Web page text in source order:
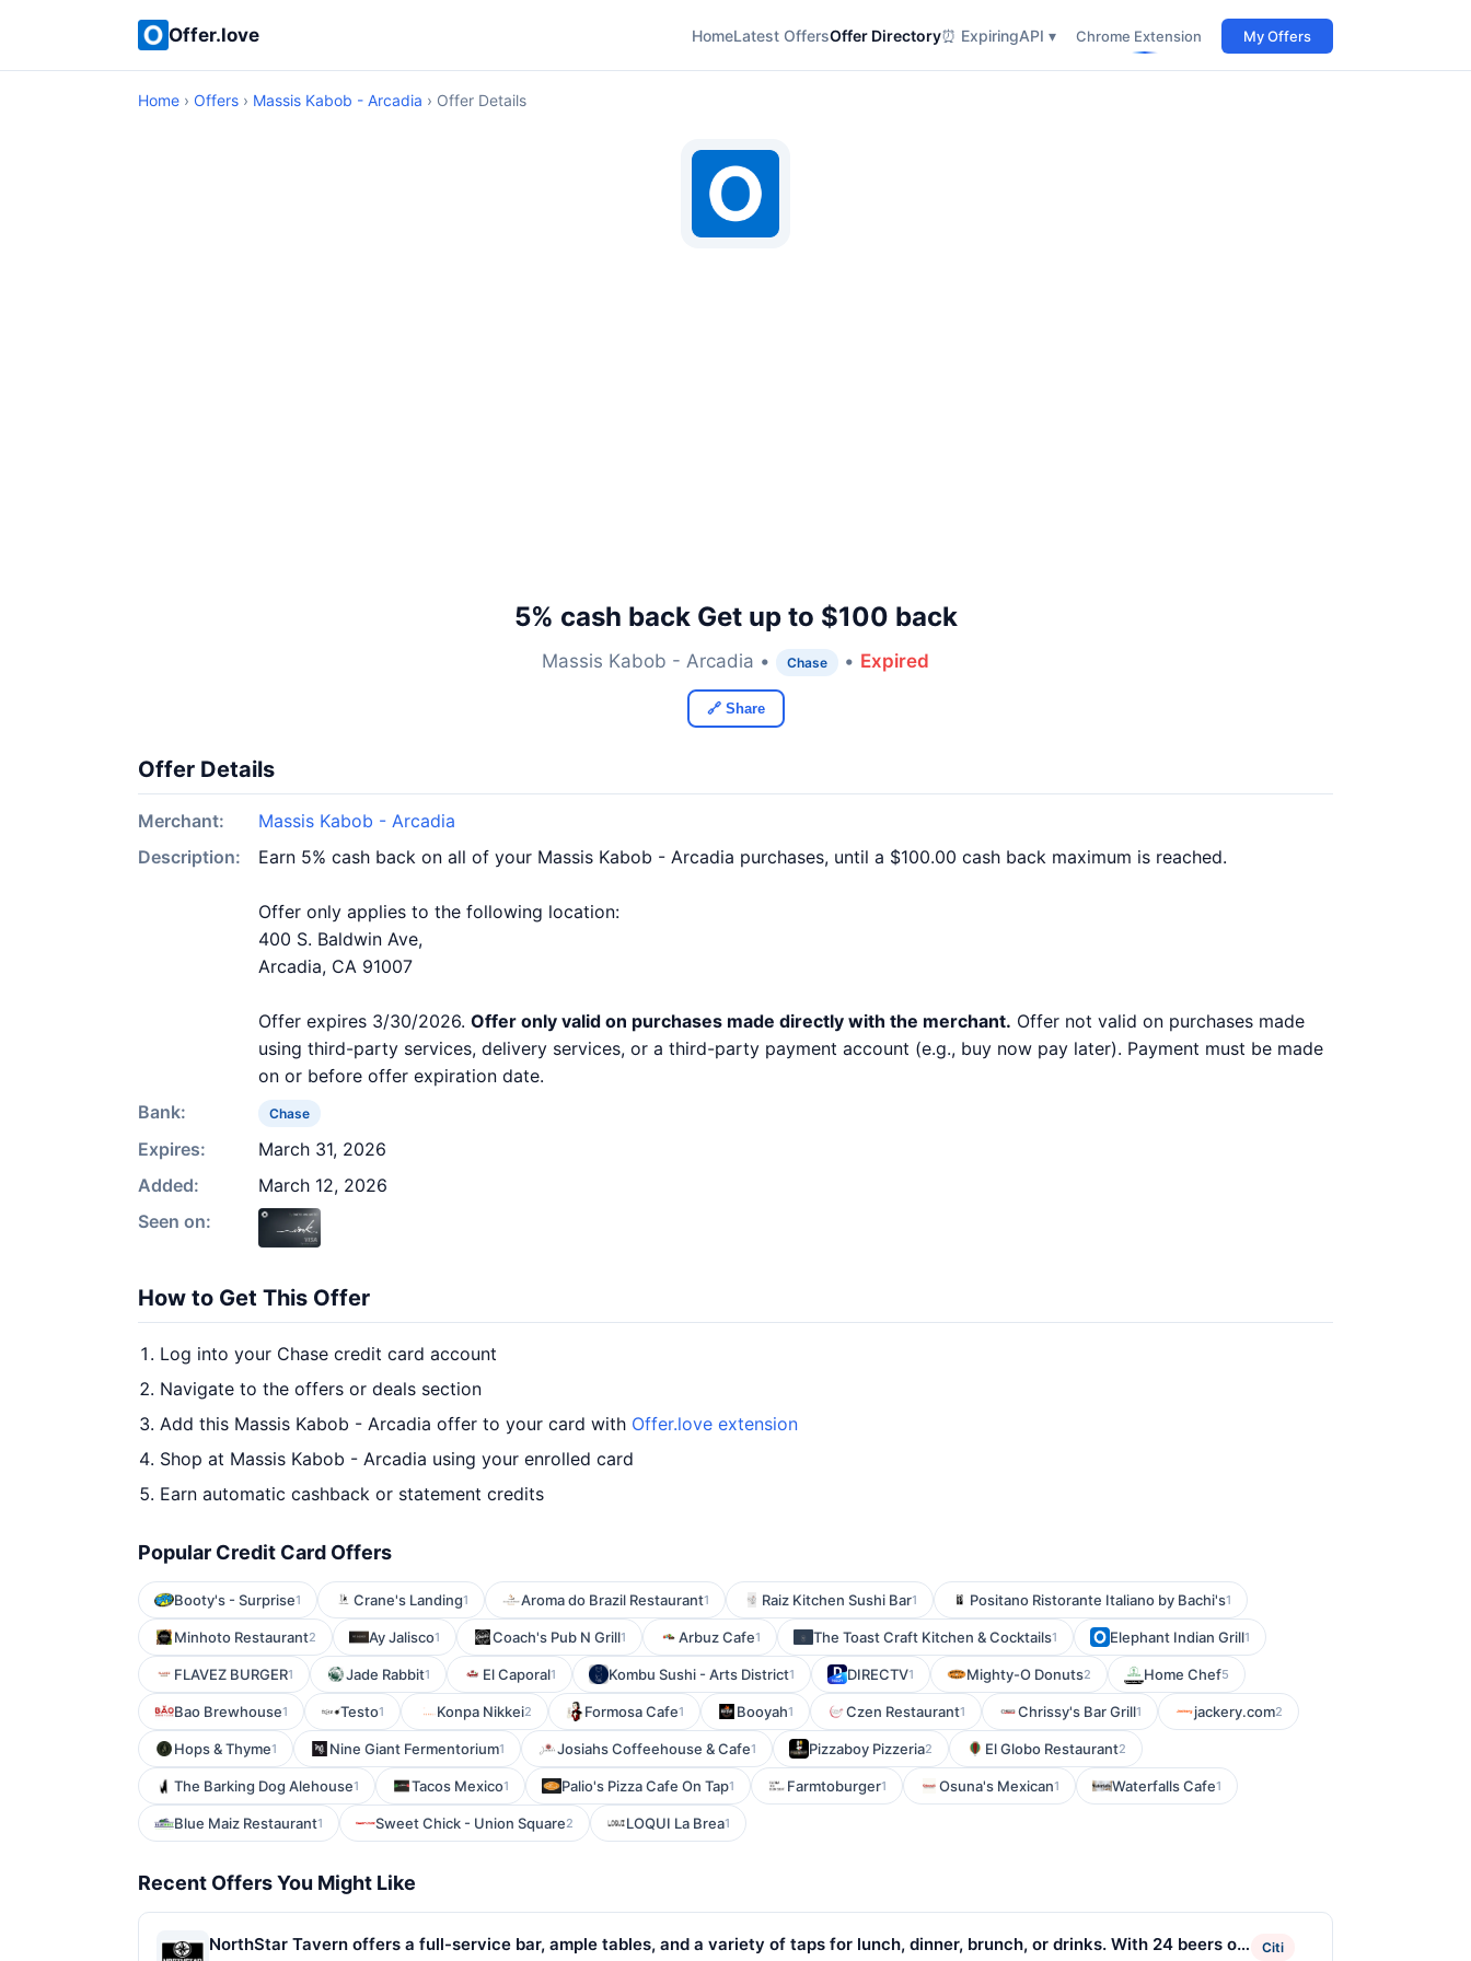
Offer.love HomeLatest OffersOffer Directory⏰ ExpiringAPI ▾ Chrome Extension My Offers
Home › Offers › Massis Kabob - Arcadia › Offer Details
5% cash back Get up to $100 back
Massis Kabob - Arcadia • Chase • Expired
🔗 Share
Offer Details
Merchant:
Massis Kabob - Arcadia
Description:
Earn 5% cash back on all of your Massis Kabob - Arcadia purchases, until a $100.00 cash back maximum is reached.
Offer only applies to the following location:
400 S. Baldwin Ave,
Arcadia, CA 91007
Offer expires 3/30/2026. Offer only valid on purchases made directly with the merchant. Offer not valid on purchases made
using third-party services, delivery services, or a third-party payment account (e.g., buy now pay later). Payment must be made
on or before offer expiration date.
Bank:
Chase
Expires:
March 31, 2026
Added:
March 12, 2026
Seen on:
How to Get This Offer
Log into your Chase credit card account
Navigate to the offers or deals section
Add this Massis Kabob - Arcadia offer to your card with Offer.love extension
Shop at Massis Kabob - Arcadia using your enrolled card
Earn automatic cashback or statement credits
Popular Credit Card Offers
Booty's - Surprise1 Crane's Landing1 Aroma do Brazil Restaurant1 Raiz Kitchen Sushi Bar1 Positano Ristorante Italiano by Bachi's1
Minhoto Restaurant2 Ay Jalisco1 Coach's Pub N Grill1 Arbuz Cafe1 The Toast Craft Kitchen & Cocktails1 Elephant Indian Grill1
FLAVEZ BURGER1 Jade Rabbit1 El Caporal1 Kombu Sushi - Arts District1 DIRECTV1 Mighty-O Donuts2 Home Chef5
Bao Brewhouse1 Testo1 Konpa Nikkei2 Formosa Cafe1 Booyah1 Czen Restaurant1 Chrissy's Bar Grill1 jackery.com2
Hops & Thyme1 Nine Giant Fermentorium1 Josiahs Coffeehouse & Cafe1 Pizzaboy Pizzeria2 El Globo Restaurant2
The Barking Dog Alehouse1 Tacos Mexico1 Palio's Pizza Cafe On Tap1 Farmtoburger1 Osuna's Mexican1 Waterfalls Cafe1
Blue Maiz Restaurant1 Sweet Chick - Union Square2 LOQUI La Brea1
Recent Offers You Might Like
NorthStar Tavern offers a full-service bar, ample tables, and a variety of taps for lunch, dinner, brunch, or drinks. With 24 beers on
Citi